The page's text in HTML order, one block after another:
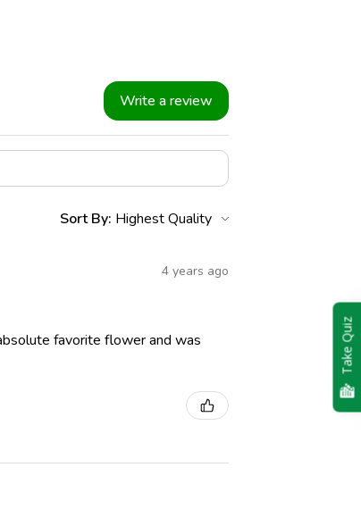
Write a review
Sort By:
4 years ago
favorite flower and was
Take Quiz